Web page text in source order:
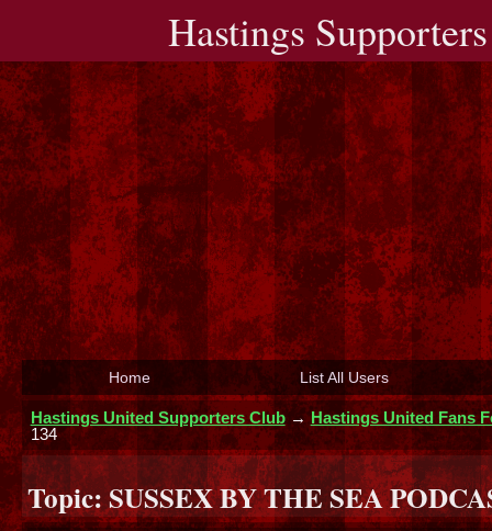
Hastings
Home List All Users
Hastings United Supporters Club→Hastings United Fans
134
Topic:SUSSEX BY THE SEA